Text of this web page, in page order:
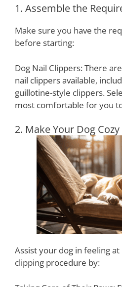
1. Assemble the
Make sure you have the
before starting:
Dog Nail Clippers: There
nail clippers available,
guillotine-style clippers.
most comfortable for you
2. Make Your Dog Cozy
Assist your dog in feeling
clipping procedure by: